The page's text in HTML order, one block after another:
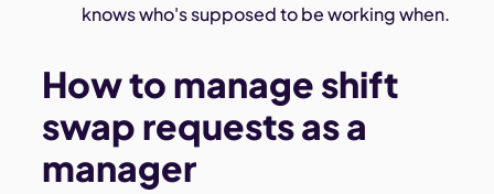
knows who's supposed to be working when.
How to manage shift
swap requests as a
manager